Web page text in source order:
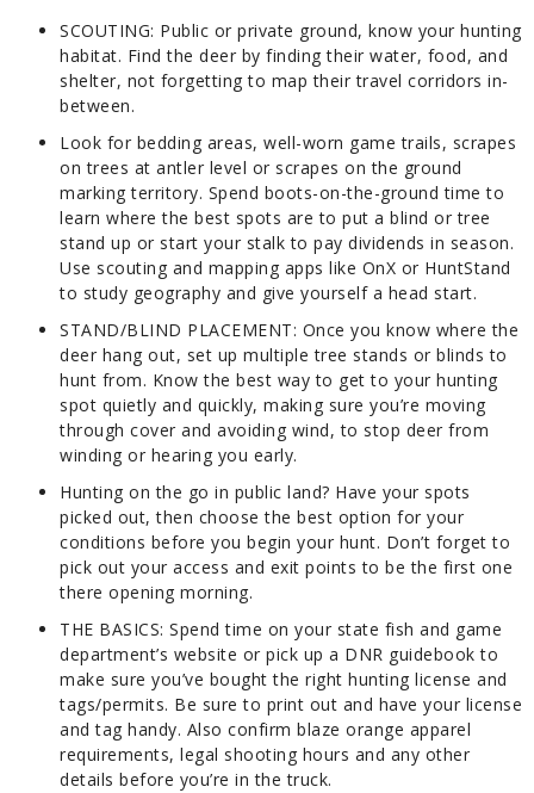
SCOUTING: Public or private ground, know your hunting
habitat. Find the deer by finding their water, food, and
shelter, not forgetting to map their travel corridors in-
between.
Look for bedding areas, well-worn game trails, scrapes
on trees at antler level or scrapes on the ground
marking territory. Spend boots-on-the-ground time to
learn where the best spots are to put a blind or tree
stand up or start your stalk to pay dividends in season.
Use scouting and mapping apps like OnX or HuntStand
to study geography and give yourself a head start.
STAND/BLIND PLACEMENT: Once you know where the
deer hang out, set up multiple tree stands or blinds to
hunt from. Know the best way to get to your hunting
spot quietly and quickly, making sure you’re moving
through cover and avoiding wind, to stop deer from
winding or hearing you early.
Hunting on the go in public land? Have your spots
picked out, then choose the best option for your
conditions before you begin your hunt. Don’t forget to
pick out your access and exit points to be the first one
there opening morning.
THE BASICS: Spend time on your state fish and game
department’s website or pick up a DNR guidebook to
make sure you’ve bought the right hunting license and
tags/permits. Be sure to print out and have your license
and tag handy. Also confirm blaze orange apparel
requirements, legal shooting hours and any other
details before you’re in the truck.